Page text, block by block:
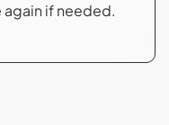
if needed.